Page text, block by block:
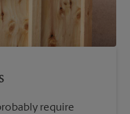
require